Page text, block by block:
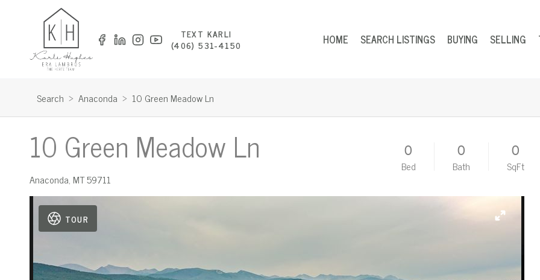
TEXT KARLI
(406) 531-4150
HOME SEARCH LISTINGS BUYING SELLING
Search > Anaconda > 10 Green Meadow Ln
10 Green Meadow Ln
Anaconda, MT59711
0
Bed
0
Bath
0
SqFt
TOUR